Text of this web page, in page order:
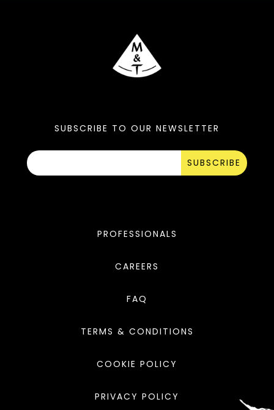
SUBSCRIBE TO OUR NEWSLETTER
SUBSCRIBE
PROFESSIONALS
CAREERS
FAQ
TERMS & CONDITIONS
COOKIE POLICY
PRIVACY POLICY